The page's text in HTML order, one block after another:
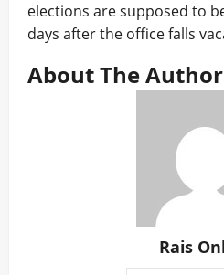
elections are supposed to
days after the office falls
About The Author
Rais